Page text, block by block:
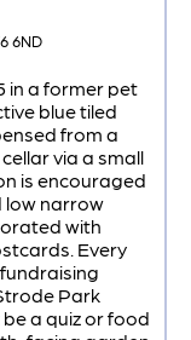
6ND
in a former pet
blue tiled
from a
via a small
is encouraged
low narrow
with
Every
Park
a quiz or food